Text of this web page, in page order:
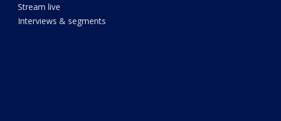
Stream live
Interviews & segments